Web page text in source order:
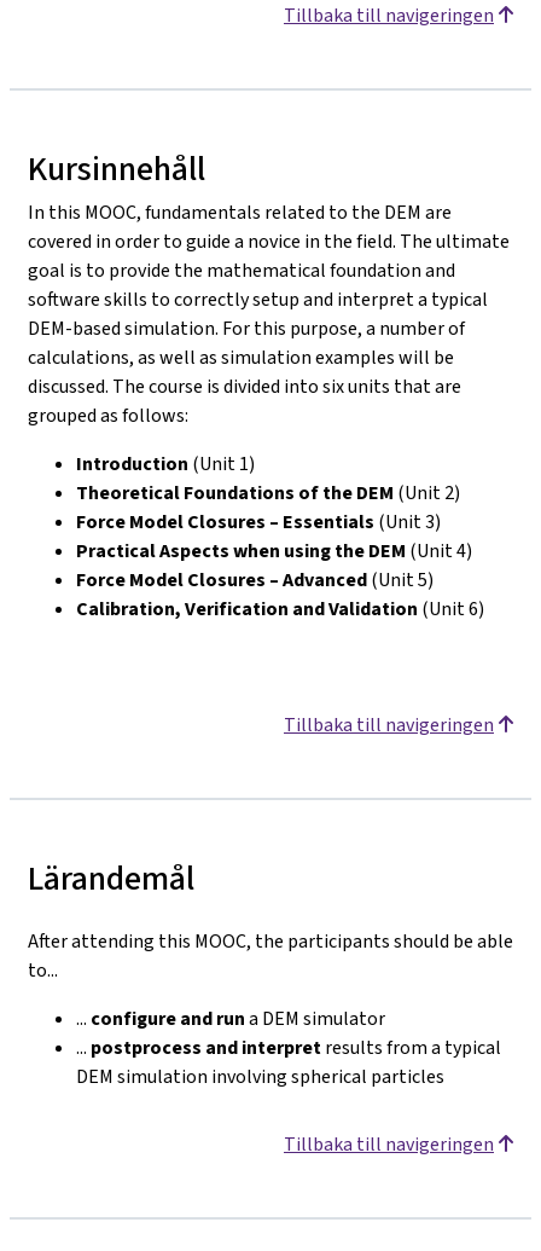
Tillbaka till navigeringen
Kursinnehåll
In this MOOC, fundamentals related to the DEM are
covered in order to guide a novice in the field. The ultimate
goal is to provide the mathematical foundation and
software skills to correctly setup and interpret a typical
DEM-based simulation. For this purpose, a number of
calculations, as well as simulation examples will be
discussed. The course is divided into six units that are
grouped as follows:
Introduction (Unit 1)
Theoretical Foundations of the DEM (Unit 2)
Force Model Closures – Essentials (Unit 3)
Practical Aspects when using the DEM (Unit 4)
Force Model Closures – Advanced(Unit 5)
Calibration, Verification and Validation (Unit 6)
Tillbaka till navigeringen
Lärandemål
After attending this MOOC, the participants should be able
to...
... configureand runa DEM simulator
... postprocess and interpretresults from a typical
DEM simulation involving spherical particles
Tillbaka till navigeringen